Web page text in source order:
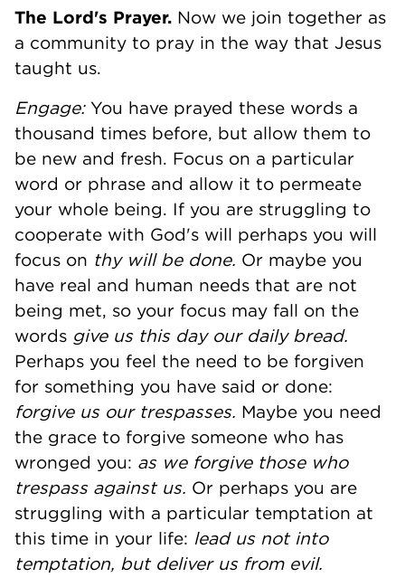
The Lord's Prayer. Now we join together as
a community to pray in the way that Jesus
taught us.
Engage:You have prayed these words a
thousand times before, but allow them to
be new and fresh. Focus on a particular
word or phrase and allow it to permeate
your whole being. If you are struggling to
cooperate with God's will perhaps you will
focus on thy will be done. Or maybe you
have real and human needs that are not
being met, so your focus may fall on the
words give us this day our daily bread.
Perhaps you feel the need to be forgiven
for something you have said or done:
forgive us our trespasses. Maybe you need
the grace to forgive someone who has
wronged you: as we forgive those who
trespass against us. Or perhaps you are
struggling with a particular temptation at
this time in your life: lead us not into
temptation, but deliver us from evil.